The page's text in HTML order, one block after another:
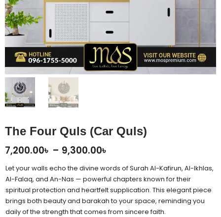
The Four Quls (Car Quls)
7,200.00৳ – 9,300.00৳
range:
7,200.00৳
through
9,300.00৳
Let your walls echo the divine words of Surah Al-Kafirun, Al-Ikhlas,
Al-Falaq, and An-Nas — powerful chapters known for their
spiritual protection and heartfelt supplication. This elegant piece
brings both beauty and barakah to your space, reminding you
daily of the strength that comes from sincere faith.